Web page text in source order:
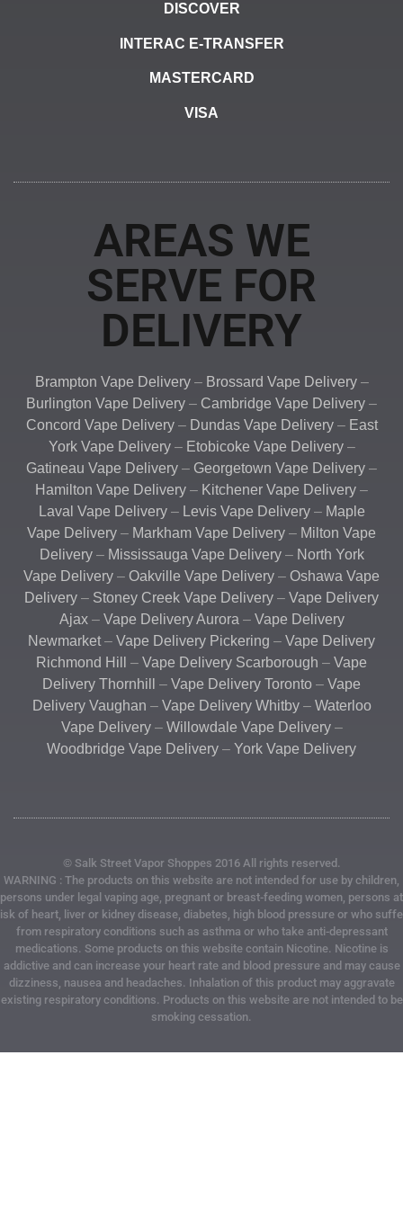
DISCOVER
INTERAC E-TRANSFER
MASTERCARD
VISA
AREAS WE
SERVE FOR
DELIVERY
Brampton Vape Delivery– Brossard Vape Delivery–
Burlington Vape Delivery – Cambridge Vape Delivery –
Concord Vape Delivery– Dundas Vape Delivery– East
York Vape Delivery– Etobicoke Vape Delivery–
Gatineau Vape Delivery – Georgetown Vape Delivery –
Hamilton Vape Delivery – Kitchener Vape Delivery –
Laval Vape Delivery– Levis Vape Delivery– Maple
Vape Delivery – Markham Vape Delivery – Milton Vape
Delivery– Mississauga Vape Delivery– North York
Vape Delivery – Oakville Vape Delivery – Oshawa Vape
Delivery – Stoney Creek Vape Delivery – Vape Delivery
Ajax– Vape Delivery Aurora – Vape Delivery
Newmarket – Vape Delivery Pickering – Vape Delivery
Richmond Hill
– Vape Delivery Scarborough – Vape
Delivery Thornhill
– Vape Delivery Toronto – Vape
Delivery Vaughan – Vape Delivery Whitby– Waterloo
Vape Delivery– Willowdale Vape Delivery–
Woodbridge Vape Delivery – York Vape Delivery
© Salk Street Vapor Shoppes 2016 All rights reserved.
WARNING : The products on this website are not intended for use by children,
persons under legal vaping age, pregnant or breast-feeding women, persons at
of heart, liver or kidney disease, diabetes, high blood pressure or who
from respiratory conditions such as asthma or who take anti-depressant
medications. Some products on this website contain Nicotine. Nicotine is
addictive and can increase your heart rate and blood pressure and may cause
dizziness, nausea and headaches. Inhalation of this product may aggravate
existing respiratory conditions. Products on this website are not intended to be
smoking cessation.